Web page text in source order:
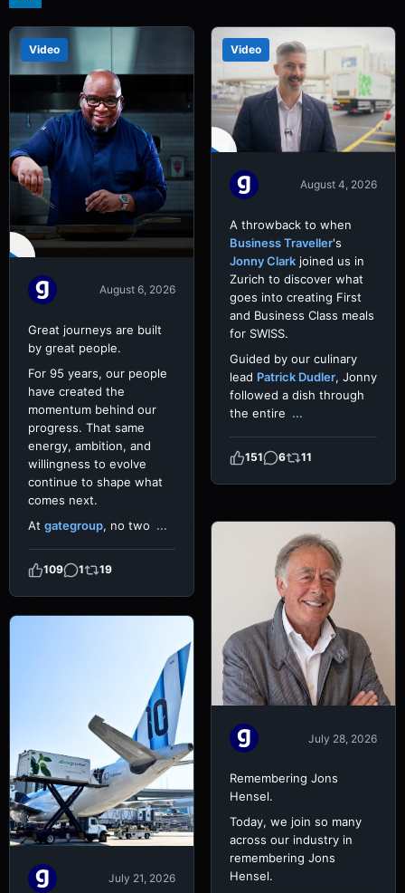
Video
August 6, 2026
Great journeys are built
by great people.
For 95 years, our people
have created the
momentum behind our
progress. That same
energy, ambition, and
willingness to evolve
continue to shape what
comes next.
At gategroup, no two ...
109 1 19
Video
August 4, 2026
A throwback to when
Business Traveller's
Jonny Clark joined us in
Zurich to discover what
goes into creating First
and Business Class meals
for SWISS.
Guided by our culinary
lead Patrick Dudler, Jonny
followed a dish through
the entire ...
151 6 11
July 28, 2026
Remembering Jons
Hensel.
Today, we join so many
across our industry in
remembering Jons
Hensel.
July 21, 2026